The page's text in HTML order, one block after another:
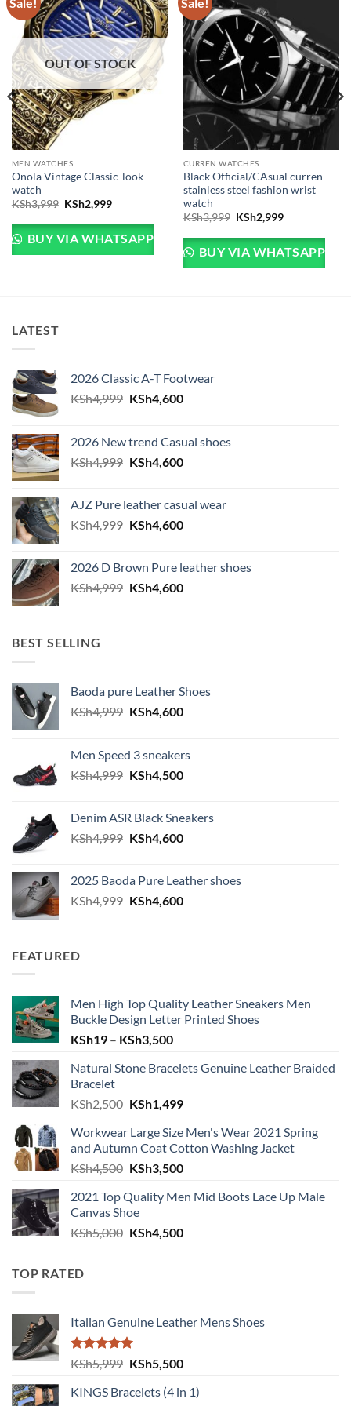
OUT OF STOCK
MEN WATCHES
Onola Vintage Classic-look
watch
KSh3,999 Original price was: KSh3,999.
KSh2,999Current price is: KSh2,999.
BUY VIA WHATSAPP
CURREN WATCHES
Black Official/CAsual curren
stainless steel fashion wrist
watch
KSh3,999 Original price was:
KSh2,999Current price
BUY VIA WHATSAPP
LATEST
2026 Classic A-T Footwear
KSh4,999 Original price was: KSh4,999.
KSh4,600Current price is: KSh4,600.
2026 New trend Casual shoes
KSh4,999 Original price was: KSh4,999.
KSh4,600Current price is: KSh4,600.
AJZ Pure leather casual wear
KSh4,999 Original price was: KSh4,999.
KSh4,600Current price is: KSh4,600.
2026 D Brown Pure leather shoes
KSh4,999 Original price was: KSh4,999.
KSh4,600Current price is: KSh4,600.
BEST SELLING
Baoda pure Leather Shoes
KSh4,999 Original price was: KSh4,999.
KSh4,600Current price is: KSh4,600.
Men Speed 3 sneakers
KSh4,999 Original price was: KSh4,999.
KSh4,500Current price is: KSh4,500.
Denim ASR Black Sneakers
KSh4,999 Original price was: KSh4,999.
KSh4,600Current price is: KSh4,600.
2025 Baoda Pure Leather shoes
KSh4,999 Original price was: KSh4,999.
KSh4,600Current price is: KSh4,600.
FEATURED
Men High Top Quality Leather Sneakers Men
Buckle Design Letter Printed Shoes
KSh19 – KSh3,500Price range: KSh19 through
Natural Stone Bracelets Genuine Leather Braided
Bracelet
KSh2,500 Original price was: KSh2,500.
KSh1,499Current price is: KSh1,499.
Workwear Large Size Men's Wear 2021 Spring
and Autumn Coat Cotton Washing Jacket
KSh4,500 Original price was: KSh4,500.
KSh3,500Current price is: KSh3,500.
2021 Top Quality Men Mid Boots Lace Up Male
Canvas Shoe
KSh5,000 Original price was: KSh5,000.
KSh4,500Current price is: KSh4,500.
TOP RATED
Italian Genuine Leather Mens Shoes
Rated5.00
out of 5
KSh5,999 Original price was: KSh5,999.
KSh5,500Current price is: KSh5,500.
KINGS Bracelets (4 in 1)